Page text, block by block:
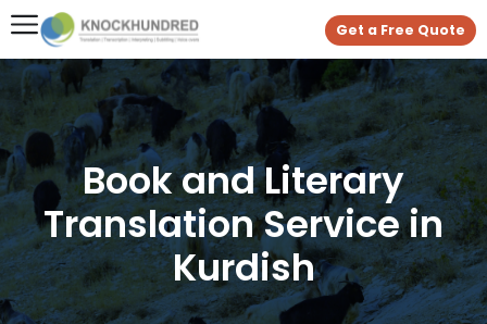
Get a Free Quote
Book and Literary
Translation Service in
Kurdish